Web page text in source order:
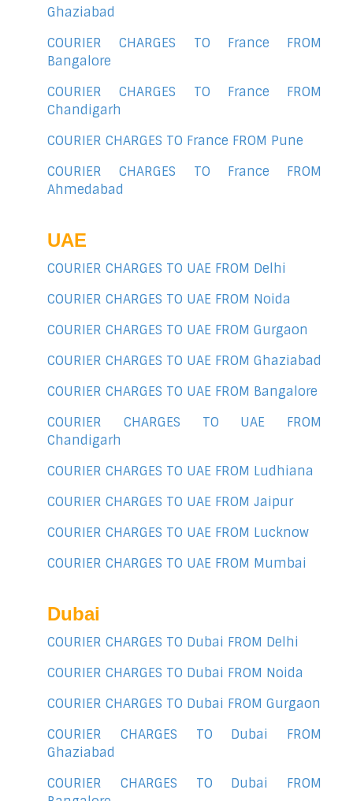
Ghaziabad
COURIER CHARGES TO France FROM
Bangalore
COURIER CHARGES TO France FROM
Chandigarh
COURIER CHARGES TO France FROM Pune
COURIER CHARGES TO France FROM
Ahmedabad
UAE
COURIER CHARGES TO UAE FROM Delhi
COURIER CHARGES TO UAE FROM Noida
COURIER CHARGES TO UAE FROM Gurgaon
COURIER CHARGES TO UAE FROM Ghaziabad
COURIER CHARGES TO UAE FROM Bangalore
COURIER CHARGES TO UAE FROM
Chandigarh
COURIER CHARGES TO UAE FROM Ludhiana
COURIER CHARGES TO UAE FROM Jaipur
COURIER CHARGES TO UAE FROM Lucknow
COURIER CHARGES TO UAE FROM Mumbai
Dubai
COURIER CHARGES TO Dubai FROM Delhi
COURIER CHARGES TO Dubai FROM Noida
COURIER CHARGES TO Dubai FROM Gurgaon
COURIER CHARGES TO Dubai FROM
Ghaziabad
COURIER CHARGES TO Dubai FROM